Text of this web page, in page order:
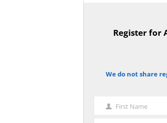
TitleTextRegister for
noticeWe do not share
First
First Name